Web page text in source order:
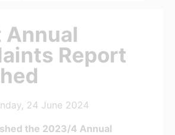
Annual
Report
24 June 2024
the 2023/4 Annual